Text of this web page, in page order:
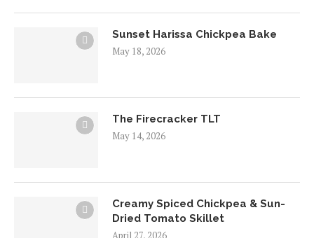
Sunset Harissa Chickpea Bake
May 18, 2026
The Firecracker TLT
May 14, 2026
Creamy Spiced Chickpea & Sun-
Dried Tomato Skillet
April 27, 2026